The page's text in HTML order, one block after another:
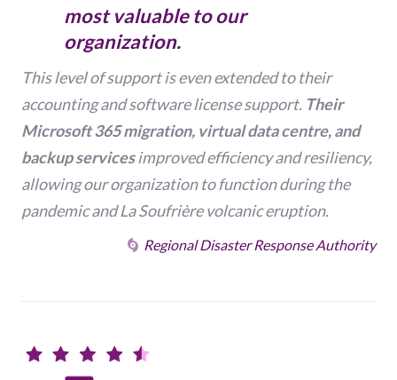
most valuable to our
organization.
This level of support is even extended to their
accounting and software license support. Their
Microsoft 365 migration, virtual data centre, and
backup servicesimproved efficiency and resiliency,
allowing our organization to function during the
pandemic and La Soufrière volcanic eruption.
Regional Disaster Response Authority